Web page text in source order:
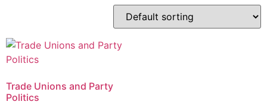
Trade Unions and Party
Politics